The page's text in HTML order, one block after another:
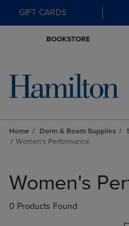
GIFT CARDS
BOOKSTORE
Home Dorm & Room Supplies
Women's Performance
products
Women's
0 Products Found